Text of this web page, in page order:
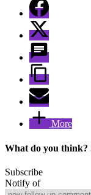
More
What do you think?
Subscribe
Notify of